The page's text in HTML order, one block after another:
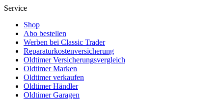
Service
Shop
Abo bestellen
Werben bei Classic Trader
Reparaturkostenversicherung
Oldtimer Versicherungsvergleich
Oldtimer Marken
Oldtimer verkaufen
Oldtimer Händler
Oldtimer Garagen